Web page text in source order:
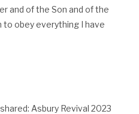
and of the Son and of the
to obey everything I have
Asbury Revival 2023